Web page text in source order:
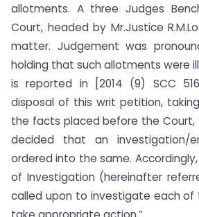
allotments. A three Judges
Court, headed by Mr.Justice
matter. Judgement was
holding that such allotments were
is reported in [2014 (9) SCC
disposal of this writ petition,
the facts placed before the Court,
decided that an investigation/
ordered into the same.
of Investigation (hereinafter
called upon to investigate each of